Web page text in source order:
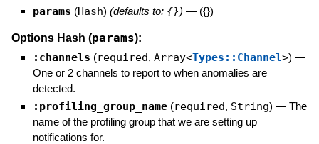
params (Hash) (defaults to: {}) — ({})
Options Hash (params):
:channels (required, Array<Types::Channel>) —
One or 2 channels to report to when anomalies are
detected.
:profiling_group_name (required, String) — The
name of the profiling group that we are setting up
notifications for.